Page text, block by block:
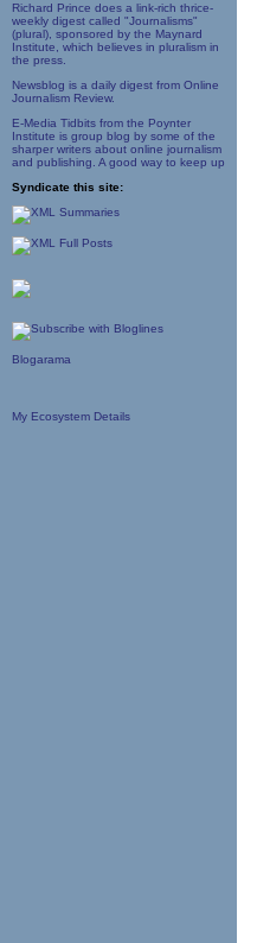
Richard Prince does a link-rich thrice-
weekly digest called "Journalisms"
(plural), sponsored by the Maynard
Institute, which believes in pluralism in
the press.
Newsblog is a daily digest from Online
Journalism Review.
E-Media Tidbits from the Poynter
Institute is group blog by some of the
sharper writers about online journalism
and publishing. A good way to keep up
Syndicate this site:
Blogarama
My Ecosystem Details